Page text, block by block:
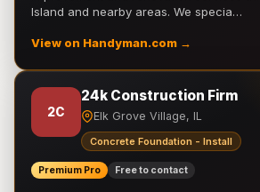
Island and nearby areas. We specia…
View on Handyman.com →
2C
24k Construction Firm
Elk Grove Village, IL
Concrete Foundation - Install
Premium Pro Free to contact